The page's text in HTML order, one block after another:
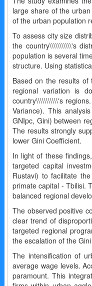
large share of the
of the urban population
To assess city size
the country\\\\\\\\\\\'s
population is several
structure. Using
Based on the results of
regional variation is
country\\\\\\\\\\\'s
Variance). This
GNIpc, Gini) between
The results strongly
lower Gini Coefficient.
In light of these
targeted capital
Rustavi) to facilitate
primate capital - Tbilisi.
balanced regional
The observed positive
clear trend of
targeted regional
the escalation of the
The intensification of
average wage levels.
paramount. This